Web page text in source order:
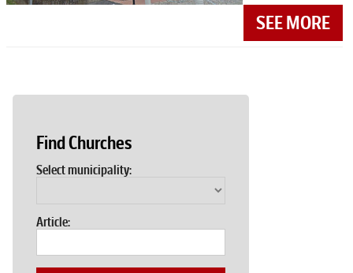
SEE MORE
Find Churches
Select municipality:
Article: